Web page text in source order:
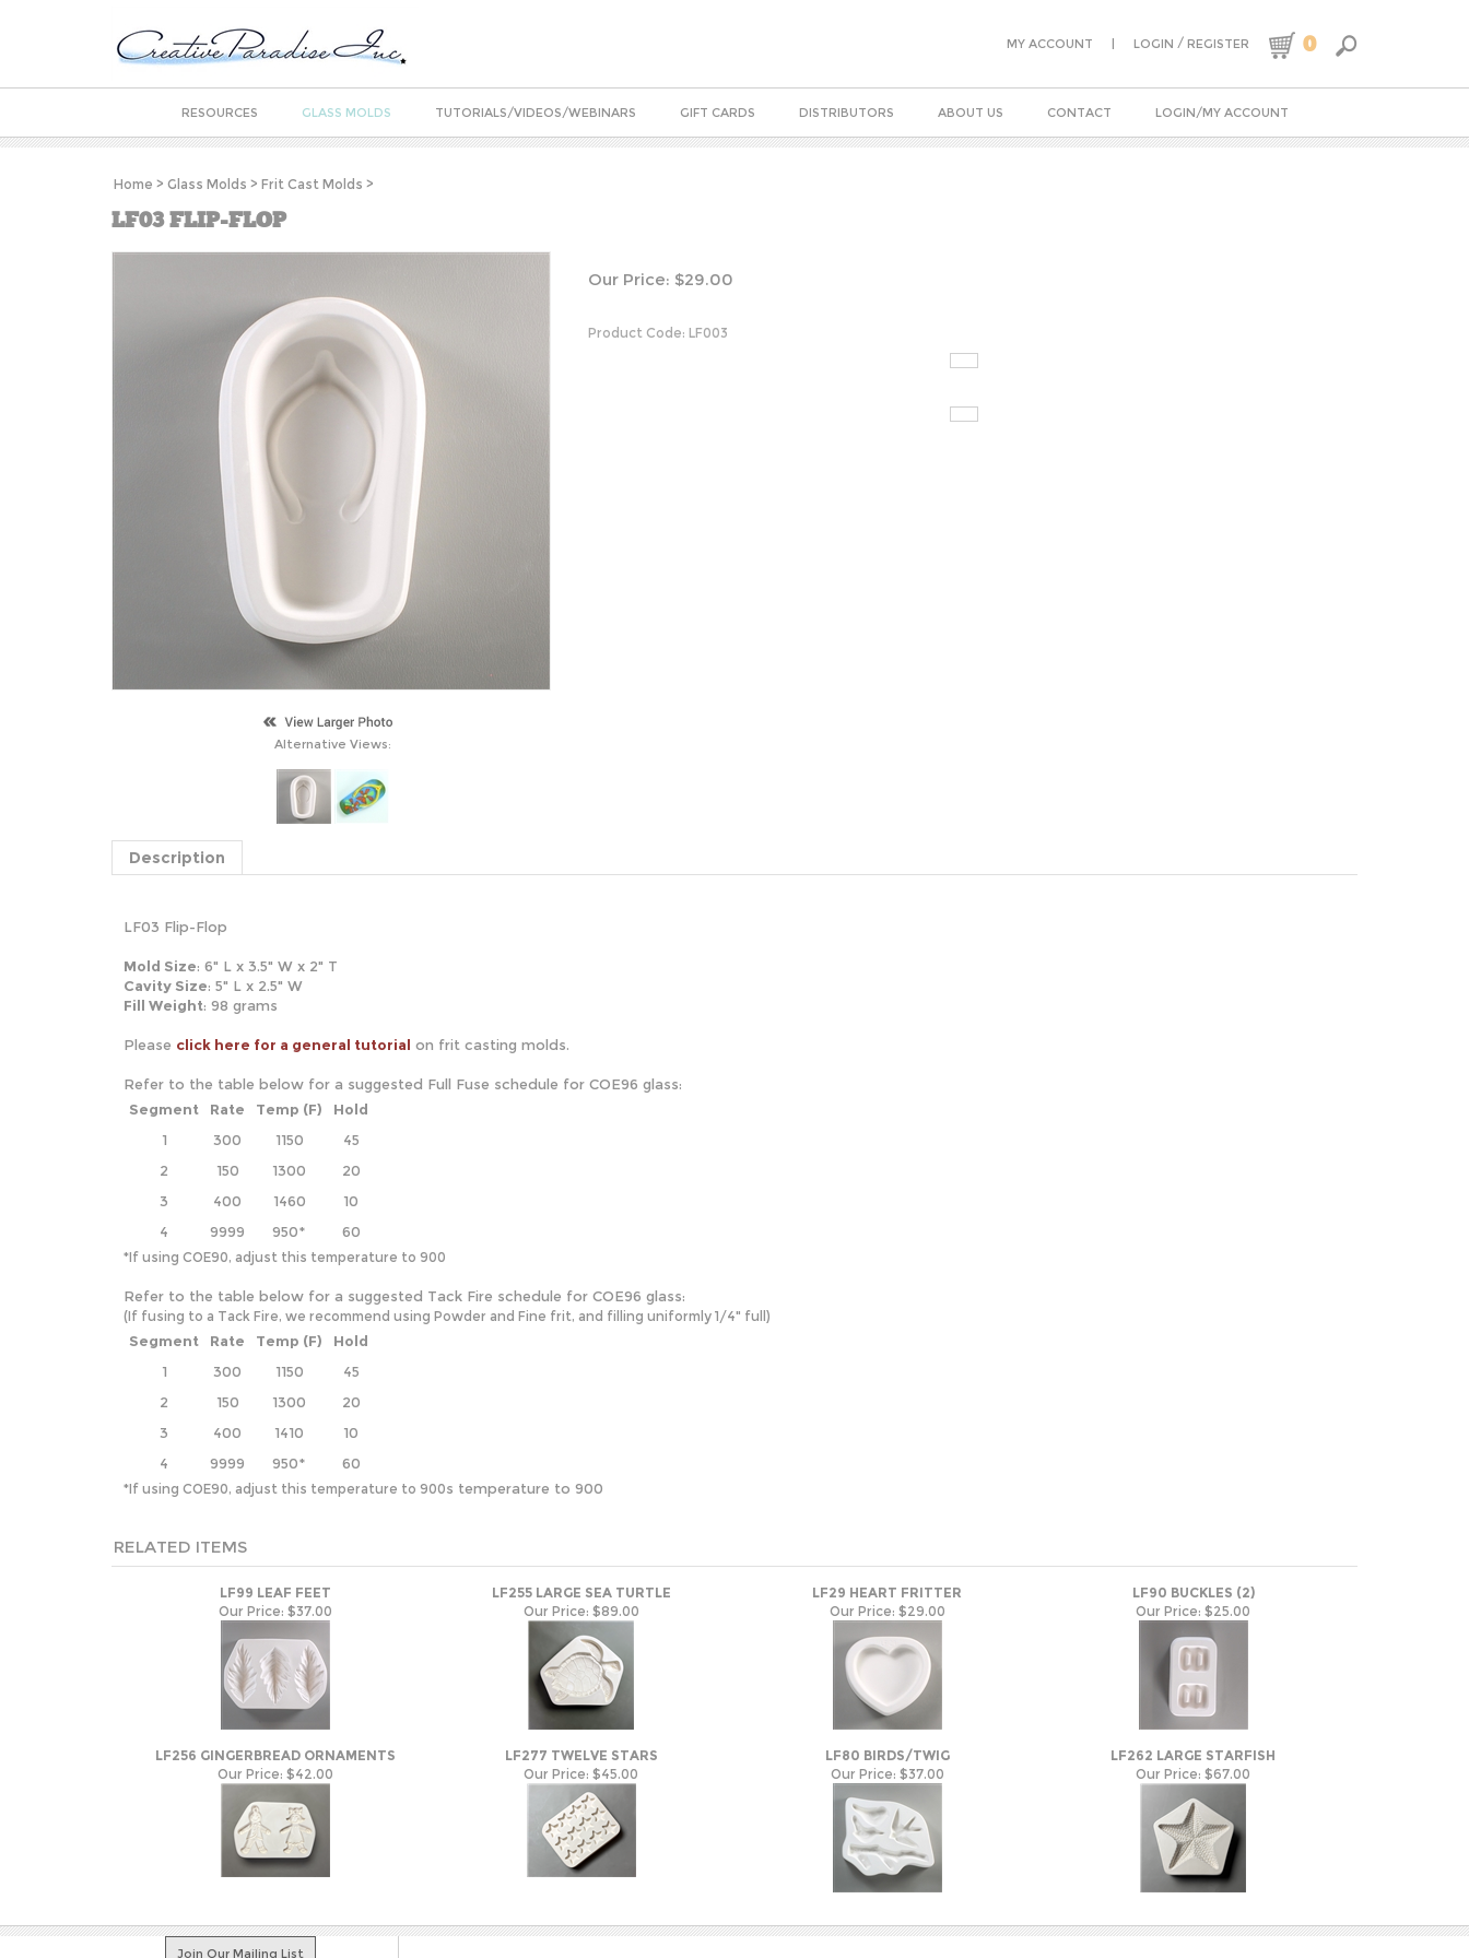
MY ACCOUNT | LOGIN / REGISTER 0
RESOURCES GLASS MOLDS TUTORIALS/VIDEOS/WEBINARS GIFT CARDS DISTRIBUTORS ABOUT US CONTACT LOGIN/MY ACCOUNT
Home > Glass Molds > Frit Cast Molds >
LF03 FLIP-FLOP
Alternative Views:
Our Price: $29.00
Product Code: LF003
Description
LF03 Flip-Flop
Mold Size: 6" L x 3.5" W x 2" T
Cavity Size: 5" L x 2.5" W
Fill Weight: 98 grams
Please click here for a general tutorial on frit casting molds.
Refer to the table below for a suggested Full Fuse schedule for COE96 glass:
Segment
Rate Temp (F)
Hold
1
300 1150
45
2
150 1300
20
3
400 1460
10
4
9999 950* 60
*If using COE90, adjust this temperature to 900
Refer to the table below for a suggested Tack Fire schedule for COE96 glass:
(If fusing to a Tack Fire, we recommend using Powder and Fine frit, and filling uniformly 1/4" full)
Segment Rate Temp (F)
Hold
1
300 1150
45
2
150 1300
20
3
400 1410
10
4
9999 950* 60
*If using COE90, adjust this temperature to 900s temperature to 900
RELATED ITEMS
LF99 LEAF FEET LF255 LARGE SEA TURTLE LF29 HEART FRITTER
LF90 BUCKLES (2)
Our Price: $37.00 Our Price: $89.00 Our Price: $29.00 Our Price: $25.00
LF256 GINGERBREAD ORNAMENTS LF277 TWELVE STARS LF80 BIRDS/TWIG
LF262 LARGE STARFISH
Our Price: $42.00 Our Price: $45.00 Our Price: $37.00 Our Price: $67.00
Join Our Mailing List